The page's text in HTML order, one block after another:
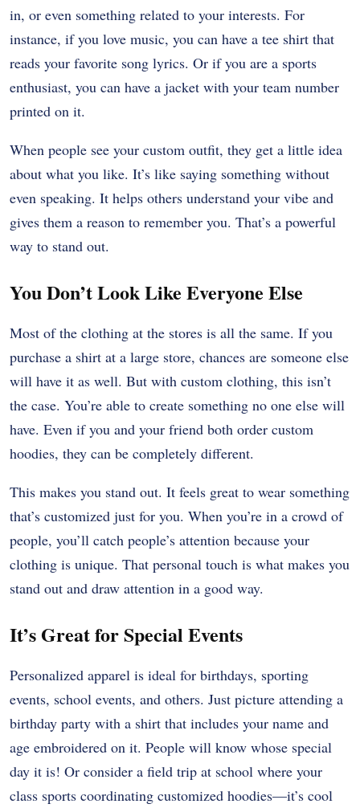
in, or even something related to your interests. For
instance, if you love music, you can have a tee shirt that
reads your favorite song lyrics. Or if you are a sports
enthusiast, you can have a jacket with your team number
printed on it.
When people see your custom outfit, they get a little idea
about what you like. It’s like saying something without
even speaking. It helps others understand your vibe and
gives them a reason to remember you. That’s a powerful
way to stand out.
You Don’t Look Like Everyone Else
Most of the clothing at the stores is all the same. If you
purchase a shirt at a large store, chances are someone else
will have it as well. But with custom clothing, this isn’t
the case. You’re able to create something no one else will
have. Even if you and your friend both order custom
hoodies, they can be completely different.
This makes you stand out. It feels great to wear something
that’s customized just for you. When you’re in a crowd of
people, you’ll catch people’s attention because your
clothing is unique. That personal touch is what makes you
stand out and draw attention in a good way.
It’s Great for Special Events
Personalized apparel is ideal for birthdays, sporting
events, school events, and others. Just picture attending a
birthday party with a shirt that includes your name and
age embroidered on it. People will know whose special
day it is! Or consider a field trip at school where your
class sports coordinating customized hoodies—it’s cool